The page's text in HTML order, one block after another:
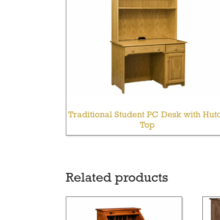
Traditional Student PC Desk with
Top
Related products